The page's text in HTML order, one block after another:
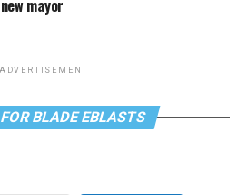
mayor
ADVERTISEMENT
BLADE EBLASTS